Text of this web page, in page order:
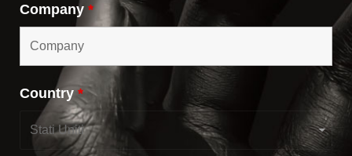
Company *
Country*